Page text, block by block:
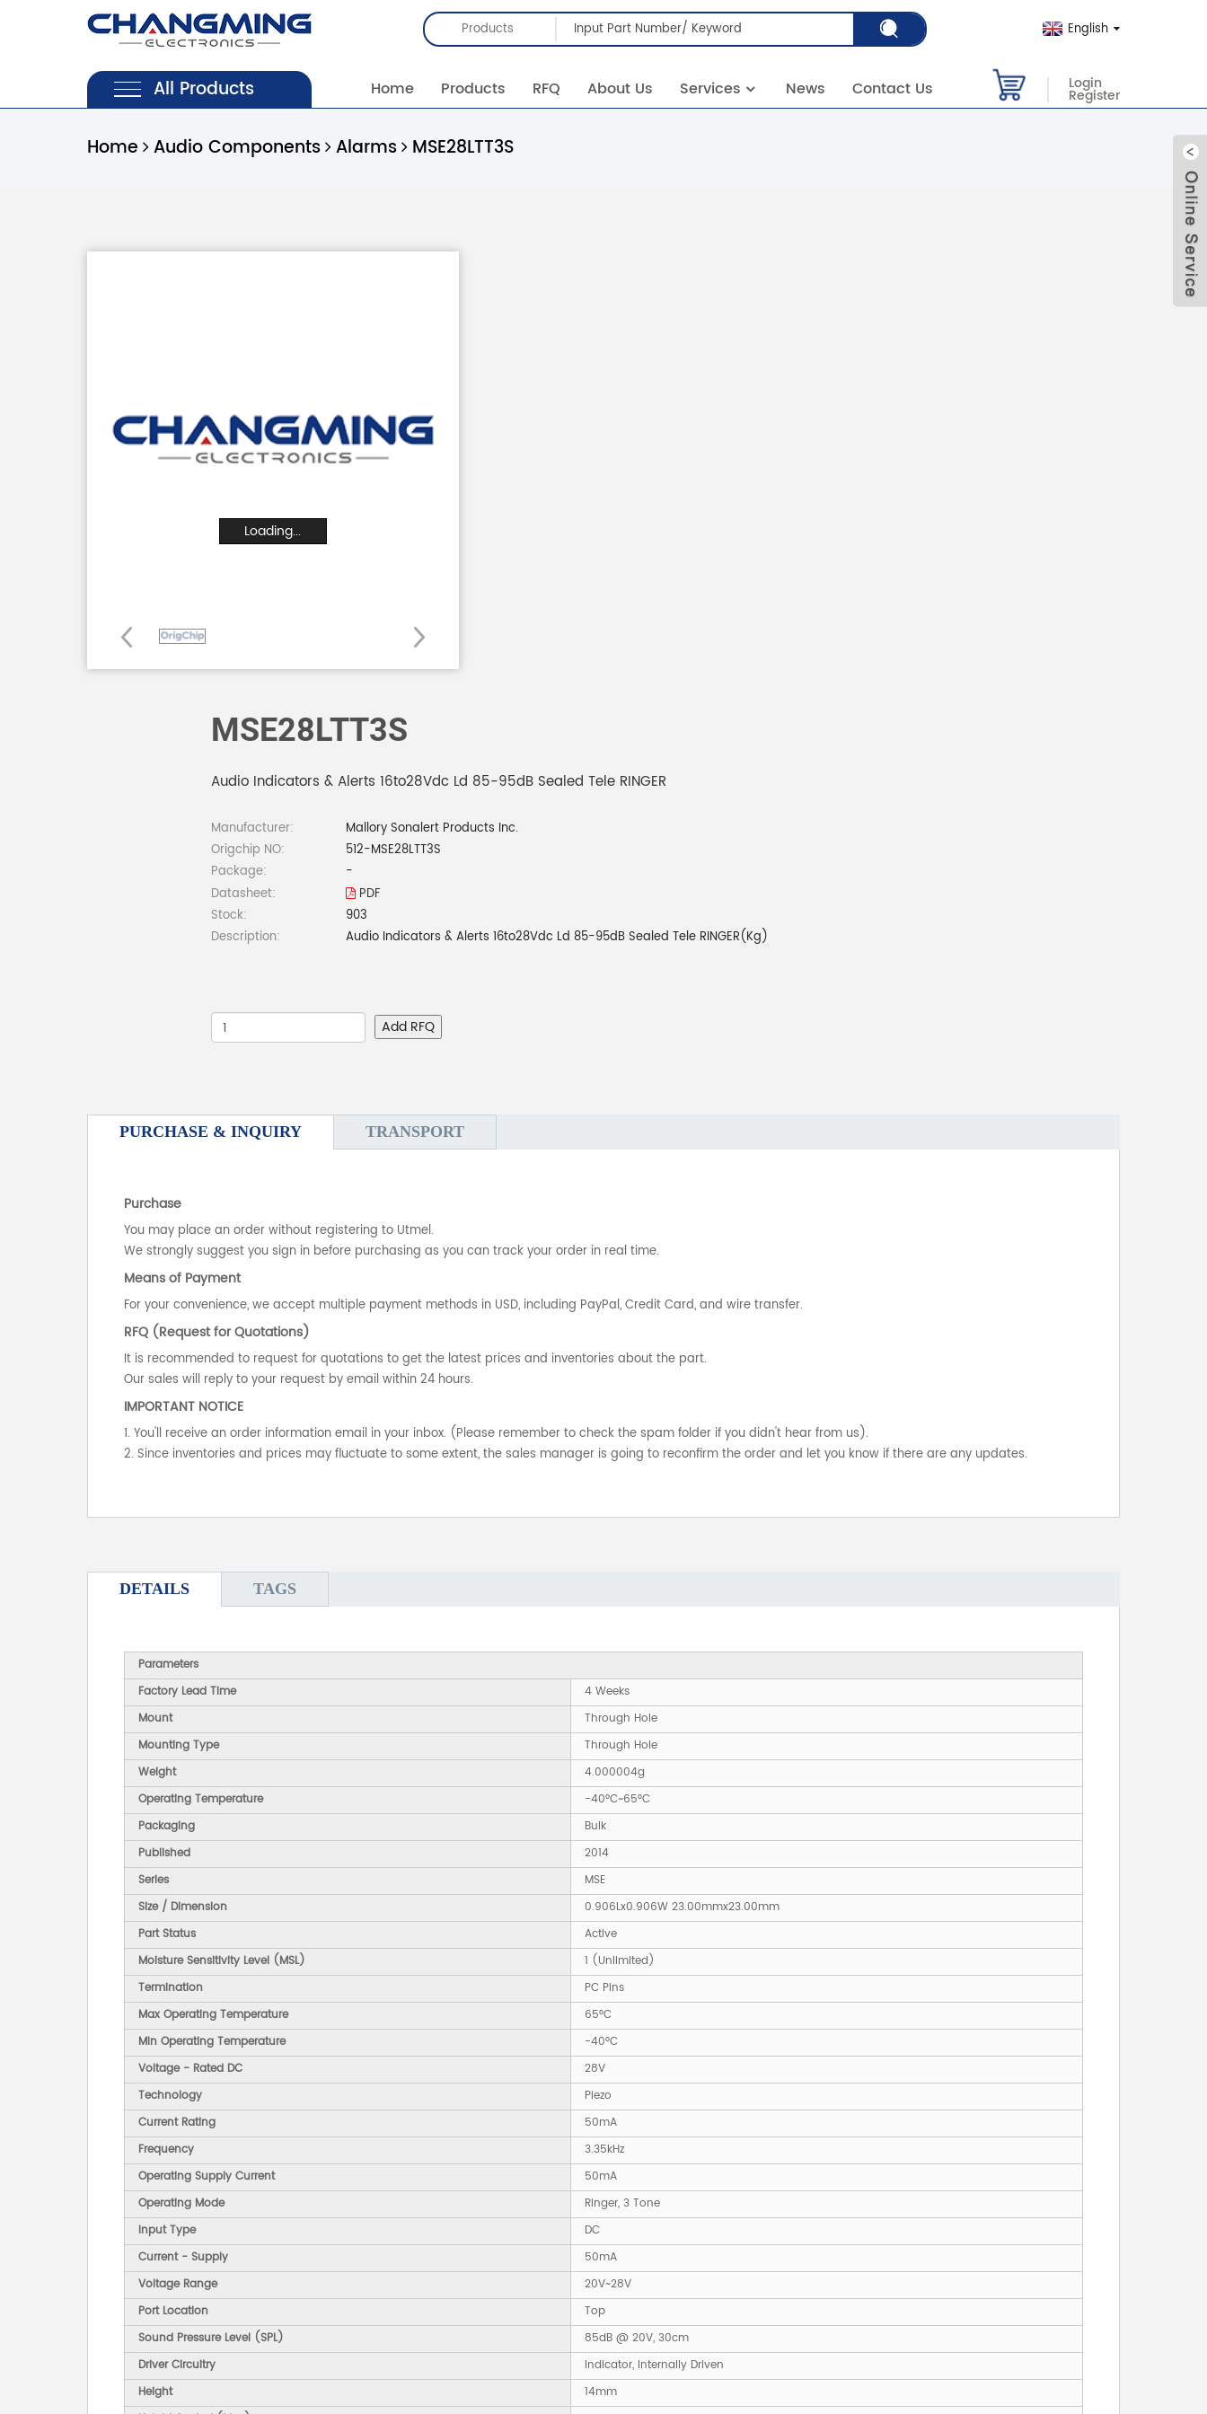
Products English
All Products Home Products RFQ About Us Services News Contact Us Login
Register
Home Audio Components Alarms MSE28LTT3S
Loading...
MSE28LTT3S
Audio Indicators & Alerts 16to28Vdc Ld 85-95dB Sealed Tele RINGER
Manufacturer:
Mallory Sonalert Products Inc.
Origchip NO:
512-MSE28LTT3S
Package:
-
Datasheet:
PDF
Stock:
903
Description:
Audio Indicators & Alerts 16to28Vdc Ld 85-95dB Sealed Tele RINGER(Kg)
Add RFQ
PURCHASE & INQUIRY TRANSPORT
Purchase
You may place an order without registering to Utmel.
We strongly suggest you sign in before purchasing as you can track your order in real time.
Means of Payment
For your convenience, we accept multiple payment methods in USD, including PayPal, Credit Card, and wire transfer.
RFQ (Request for Quotations)
It is recommended to request for quotations to get the latest prices and inventories about the part.
Our sales will reply to your request by email within 24 hours.
IMPORTANT NOTICE
1. You'll receive an order information email in your inbox. (Please remember to check the spam folder if you didn't hear from us).
2. Since inventories and prices may fluctuate to some extent, the sales manager is going to reconfirm the order and let you know if there are any updates.
DETAILS TAGS
Parameters
Factory Lead Time
4 Weeks
Mount
Through Hole
Mounting Type
Through Hole
Weight
4.000004g
Operating Temperature
-40°C~65°C
Packaging
Bulk
Published
2014
Series
MSE
Size / Dimension
0.906Lx0.906W 23.00mmx23.00mm
Part Status
Active
Moisture Sensitivity Level (MSL)
1 (Unlimited)
Termination
PC Pins
Max Operating Temperature
65°C
Min Operating Temperature
-40°C
Voltage - Rated DC
28V
Technology
Piezo
Current Rating
50mA
Frequency
3.35kHz
Operating Supply Current
50mA
Operating Mode
Ringer, 3 Tone
Input Type
DC
Current - Supply
50mA
Voltage Range
20V~28V
Port Location
Top
Sound Pressure Level (SPL)
85dB @ 20V, 30cm
Driver Circuitry
Indicator, Internally Driven
Height
14mm